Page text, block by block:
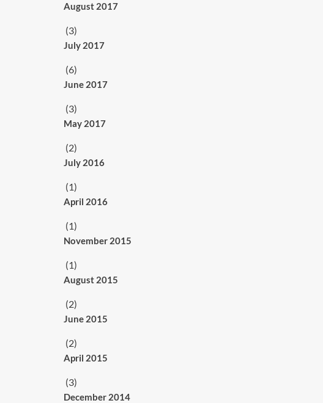
August 2017
(3)
July 2017
(6)
June 2017
(3)
May 2017
(2)
July 2016
(1)
April 2016
(1)
November 2015
(1)
August 2015
(2)
June 2015
(2)
April 2015
(3)
December 2014